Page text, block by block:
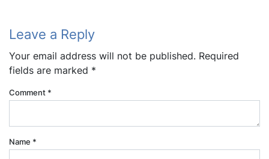
Leave a Reply
Your email address will not be published. Required
fields are marked *
Comment *
Name *